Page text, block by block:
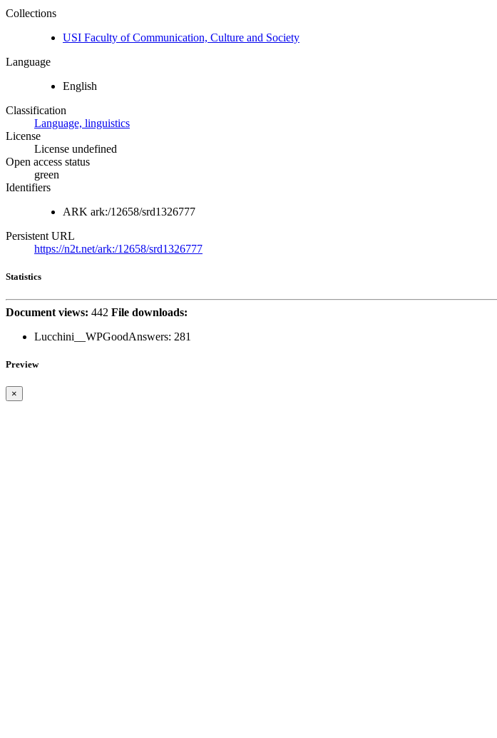
Collections
USI Faculty of Communication, Culture and Society
Language
English
Classification
Language, linguistics
License
License undefined
Open access status
green
Identifiers
ARK ark:/12658/srd1326777
Persistent URL
https://n2t.net/ark:/12658/srd1326777
Statistics
Document views: 442 File downloads:
Lucchini__WPGoodAnswers: 281
Preview
×